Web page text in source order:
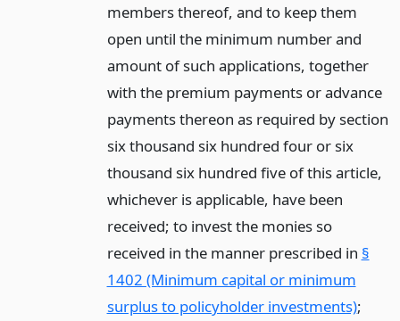
members thereof, and to keep them
open until the minimum number and
amount of such applications, together
with the premium payments or advance
payments thereon as required by section
six thousand six hundred four or six
thousand six hundred five of this article,
whichever is applicable, have been
received; to invest the monies so
received in the manner prescribed in §
1402 (Minimum capital or minimum
surplus to policyholder investments);